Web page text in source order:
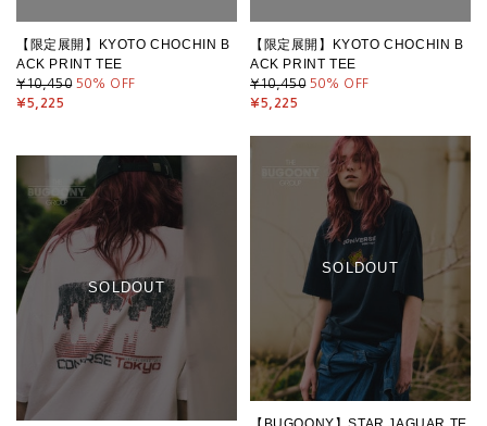
【限定展開】KYOTO CHOCHIN B
ACK PRINT TEE
¥10,450 50% OFF
¥5,225
【限定展開】KYOTO CHOCHIN B
ACK PRINT TEE
¥10,450 50% OFF
¥5,225
SOLDOUT
SOLDOUT